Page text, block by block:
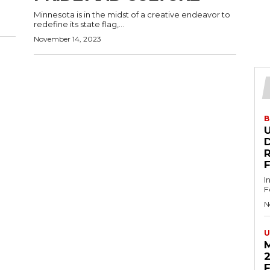
Minnesota is in the midst of a creative endeavor to
redefine its state flag,...
November 14, 2023